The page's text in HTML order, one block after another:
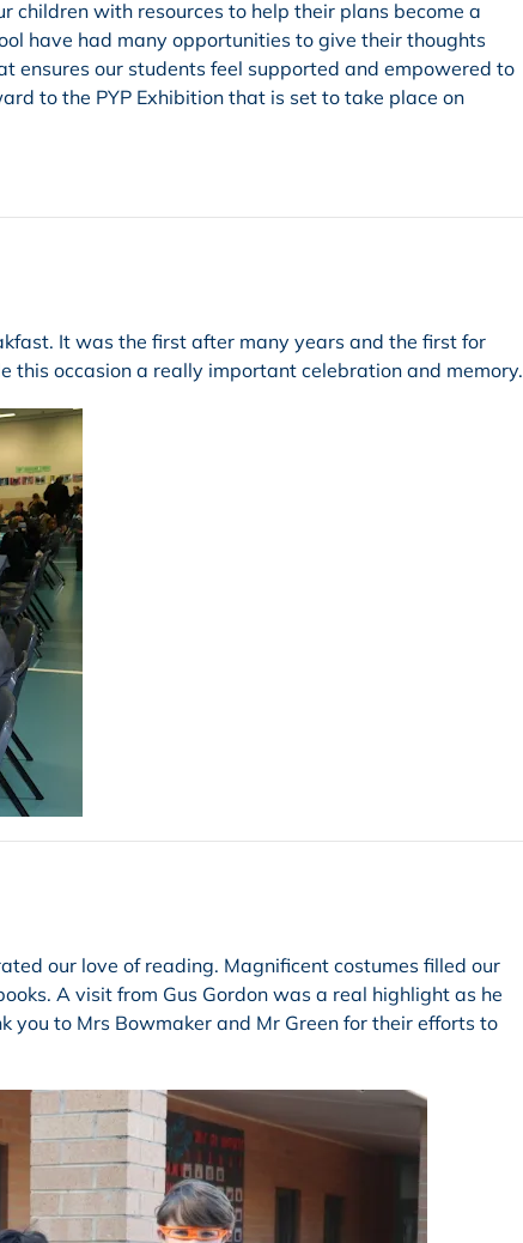
with resources to help their plans become a
have had many opportunities to give their thoughts
ensures our students feel supported and empowered to
to the PYP Exhibition that is set to take place on
It was the first after many years and the first for
this occasion a really important celebration and memory.
our love of reading. Magnificent costumes filled our
A visit from Gus Gordon was a real highlight as he
you to Mrs Bowmaker and Mr Green for their efforts to